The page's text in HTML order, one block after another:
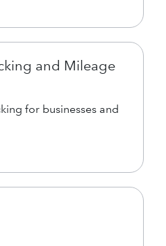
and Mileage
for businesses and